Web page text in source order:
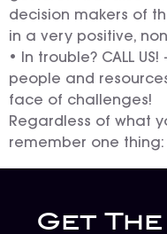
decision makers of
in a very positive,
• In trouble? CALL
people and
face of challenges!
Regardless of what
remember one thing:
Get